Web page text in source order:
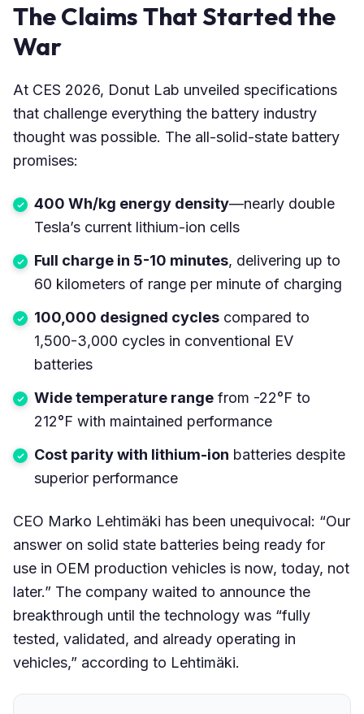
The Claims That Started the
War
At CES 2026, Donut Lab unveiled specifications
that challenge everything the battery industry
thought was possible. The all-solid-state battery
promises:
400 Wh/kg energy density—nearly double
Tesla’s current lithium-ion cells
Full charge in 5-10 minutes, delivering up to
60 kilometers of range per minute of charging
100,000 designed cycles compared to
1,500-3,000 cycles in conventional EV
batteries
Wide temperature range from -22°F to
212°F with maintained performance
Cost parity with lithium-ion batteries despite
superior performance
CEO Marko Lehtimäki has been unequivocal: “Our
answer on solid state batteries being ready for
use in OEM production vehicles is now, today, not
later.” The company waited to announce the
breakthrough until the technology was “fully
tested, validated, and already operating in
vehicles,” according to Lehtimäki.